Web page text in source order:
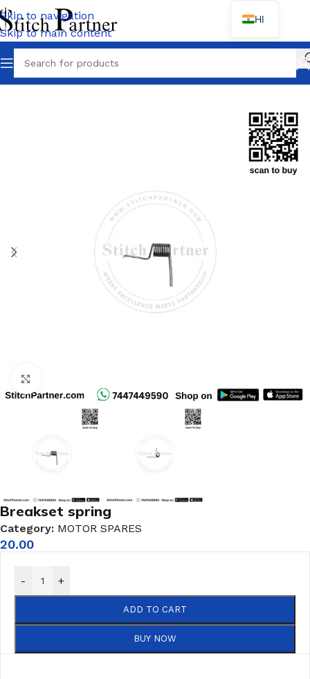
Skip to navigation
Skip to main content
Home/MOTOR SPARES
Breakset spring
Category: MOTOR SPARES
20.00
- +
ADD TO CART
BUY NOW
HI